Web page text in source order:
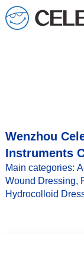
Wenzhou
Instruments
Main categories:
Wound Dressing,
Hydrocolloid